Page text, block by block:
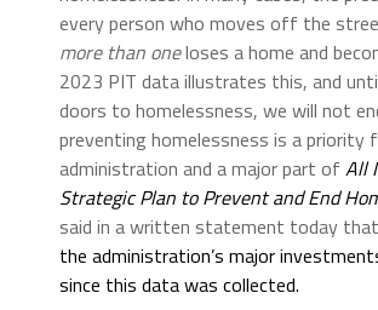
every person who moves off the
more than oneloses a home and
2023 PIT data illustrates this, and
doors to homelessness, we will not
preventing homelessness is a priority
administration and a major part of All
Strategic Plan to Prevent and End
said in a written statement today
the administration’s major
since this data was collected.